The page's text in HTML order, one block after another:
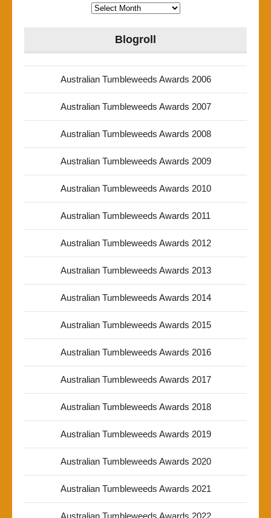
Archives
Blogroll
Australian Tumbleweeds Awards 2006
Australian Tumbleweeds Awards 2007
Australian Tumbleweeds Awards 2008
Australian Tumbleweeds Awards 2009
Australian Tumbleweeds Awards 2010
Australian Tumbleweeds Awards 2011
Australian Tumbleweeds Awards 2012
Australian Tumbleweeds Awards 2013
Australian Tumbleweeds Awards 2014
Australian Tumbleweeds Awards 2015
Australian Tumbleweeds Awards 2016
Australian Tumbleweeds Awards 2017
Australian Tumbleweeds Awards 2018
Australian Tumbleweeds Awards 2019
Australian Tumbleweeds Awards 2020
Australian Tumbleweeds Awards 2021
Australian Tumbleweeds Awards 2022